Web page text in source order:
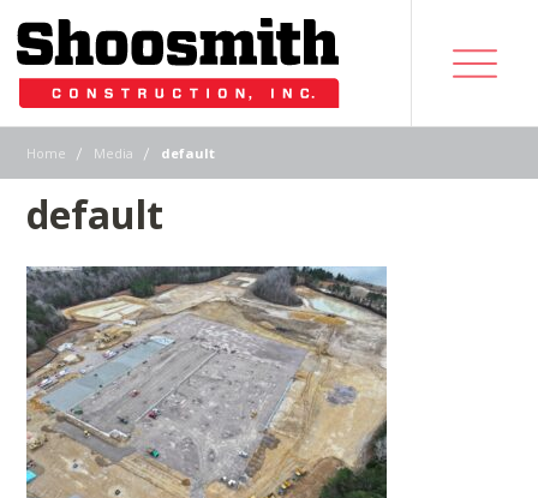
Home | Media | default
default